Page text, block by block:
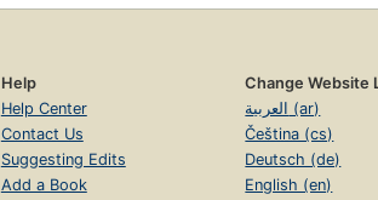
Help
Help Center
Contact Us
Suggesting Edits
Add a Book
Change Website
العربية (ar)
Čeština (cs)
Deutsch (de)
English (en)